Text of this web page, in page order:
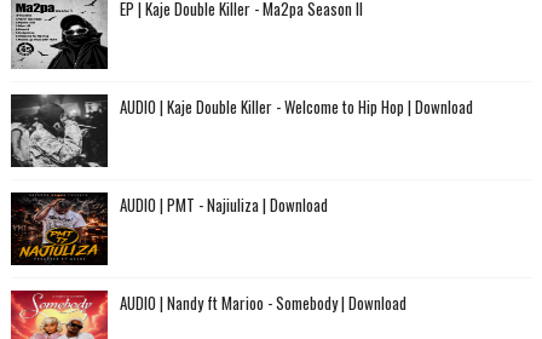
EP | Kaje Double Killer - Ma2pa Season II
AUDIO | Kaje Double Killer - Welcome to Hip Hop | Download
AUDIO | PMT - Najiuliza | Download
AUDIO | Nandy ft Marioo - Somebody | Download